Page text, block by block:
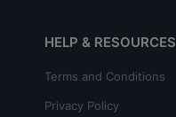
HELP & RESOURCES
Terms and Conditions
Privacy Policy